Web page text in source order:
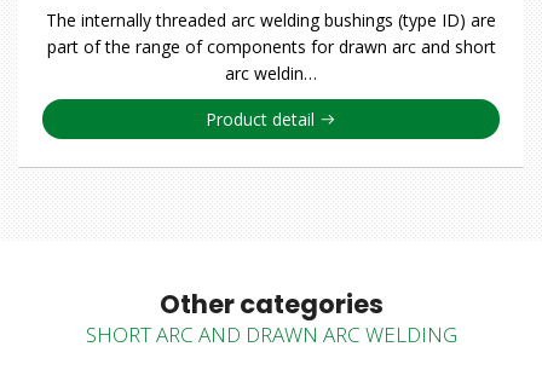
The internally threaded arc welding bushings (type ID) are
part of the range of components for drawn arc and short
arc weldin…
Product detail
Other categories
SHORT ARC AND DRAWN ARC WELDING